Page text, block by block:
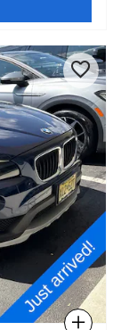
Compare